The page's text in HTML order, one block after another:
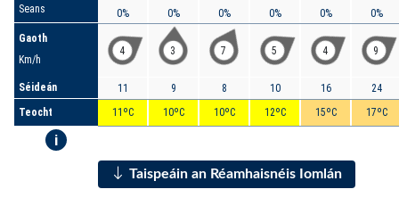
Seans
Gaoth
Km/h
Séideán
Teocht
i
0%
4
11
11ºC
0%
3
9
10ºC
0%
7
8
10ºC
0%
5
10
12ºC
0%
4
16
15ºC
0%
9
24
17ºC
Taispeáin an Réamhaisnéis Iomlán